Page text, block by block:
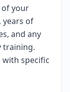
of your
years of
and any
training.
specific